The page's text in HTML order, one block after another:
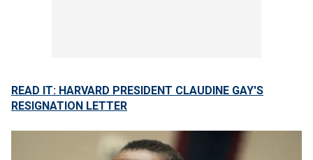
READ IT: HARVARD PRESIDENT CLAUDINE GAY'S
RESIGNATION LETTER